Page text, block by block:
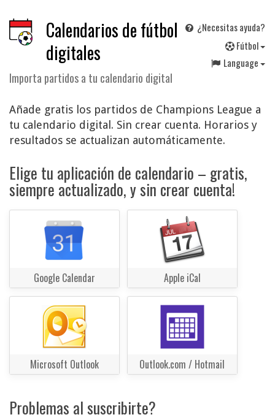
Calendarios de fútbol
digitales
Importa partidos a tu calendario digital
¿Necesitas ayuda?
Fútbol
Language
Añade gratis los partidos de Champions League a
tu calendario digital. Sin crear cuenta. Horarios y
resultados se actualizan automáticamente.
Elige tu aplicación de calendario – gratis,
siempre actualizado, y sin crear cuenta!
Google Calendar Apple iCal
Microsoft Outlook Outlook.com / Hotmail
Problemas al suscribirte?